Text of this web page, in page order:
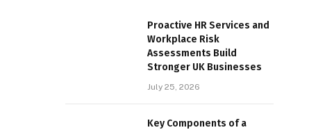
Proactive HR Services and
Workplace Risk
Assessments Build
Stronger UK Businesses
July 25, 2026
Key Components of a